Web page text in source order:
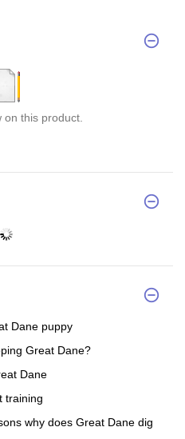
on this product.
Dane puppy
Great Dane?
Dane
training
why does Great Dane dig